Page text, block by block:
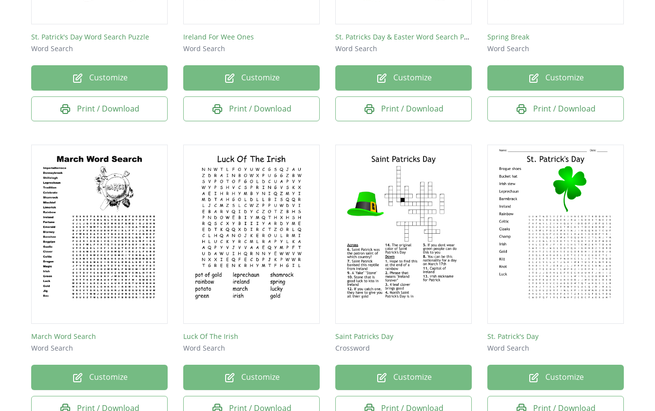
St. Patrick's Day Word Search Puzzle
Word Search
Customize
Print / Download
Ireland For Wee Ones
Word Search
Customize
Print / Download
St. Patricks Day & Easter Word Search Puzzle
Word Search
Customize
Print / Download
Spring Break
Word Search
Customize
Print / Download
March Word Search
Word Search
Customize
Print / Download
Luck Of The Irish
Word Search
Customize
Print / Download
Saint Patricks Day
Crossword
Customize
Print / Download
St. Patrick's Day
Word Search
Customize
Print / Download